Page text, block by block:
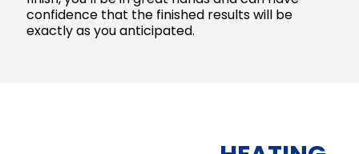
confidence that the finished results will be
exactly as you anticipated.